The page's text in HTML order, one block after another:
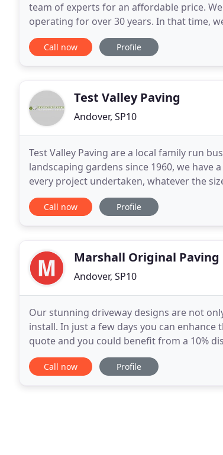
team of experts for an affordable price.
operating for over 30 years. In that time,
quality driveways in Andover. Our
Call now Profile
Test Valley Paving
Andover, SP10
Test Valley Paving are a local family run
landscaping gardens since 1960, we
every project undertaken, whatever the
and always strive to exceed your
Call now Profile
Marshall Original Paving
Andover, SP10
Our stunning driveway designs are not
install. In just a few days you can
quote and you could benefit from a 10%
craftsmanship to our immaculate
Call now Profile